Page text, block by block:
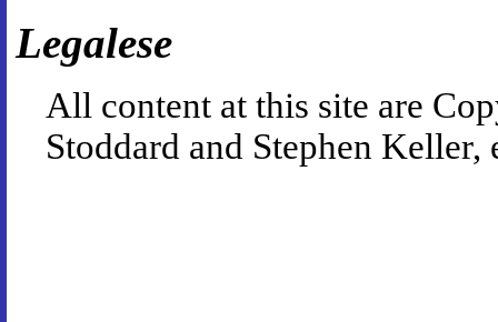
Legalese
All content at this site are
Stoddard and Stephen Keller,